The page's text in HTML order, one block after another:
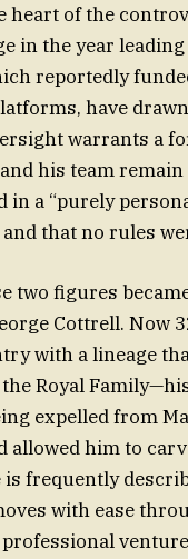
heart of the
in the year
reportedly
have
warrants a
his team
in a “purely
and that no rules
two figures
Cottrell. Now
with a lineage
Royal
expelled from
allowed him to
frequently
with ease